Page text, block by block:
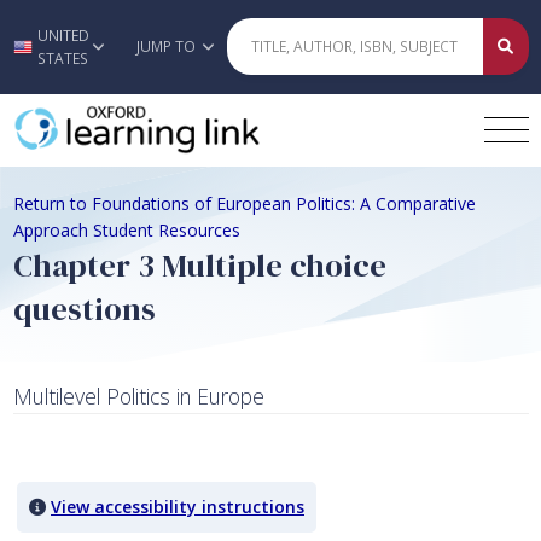
Skip to main content
UNITED
STATES
JUMP TO
Return to Foundations of European Politics: A Comparative
Approach Student Resources
Chapter 3 Multiple choice
questions
Multilevel Politics in Europe
View accessibility instructions